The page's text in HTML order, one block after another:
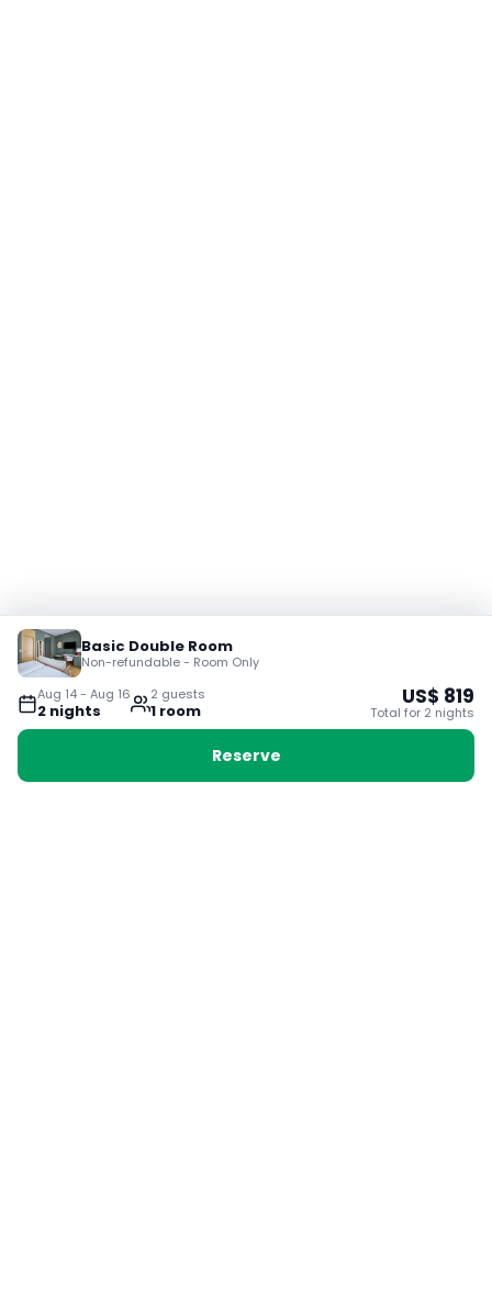
Aug 14- Aug 16
2 nights
2 guests
1 room
Basic Double Room
Non-refundable - Room Only
US$ 819
Total for 2 nights
Reserve